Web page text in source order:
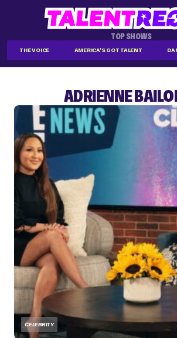
TOP SHOWS
THE VOICE AMERICA'S GOT TALENT
ADRIENNE
CELEBRITY